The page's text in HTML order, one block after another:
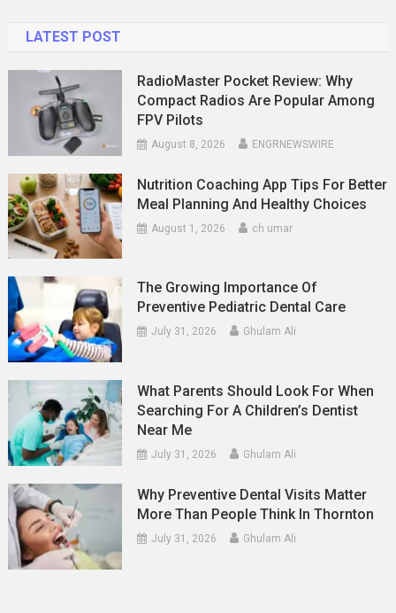
LATEST POST
RadioMaster Pocket Review: Why
Compact Radios Are Popular Among
FPV Pilots
August 8, 2026 ENGRNEWSWIRE
Nutrition Coaching App Tips For Better
Meal Planning And Healthy Choices
August 1, 2026 ch umar
The Growing Importance Of
Preventive Pediatric Dental Care
July 31, 2026 Ghulam Ali
What Parents Should Look For When
Searching For A Children’s Dentist
Near Me
July 31, 2026 Ghulam Ali
Why Preventive Dental Visits Matter
More Than People Think In Thornton
July 31, 2026 Ghulam Ali